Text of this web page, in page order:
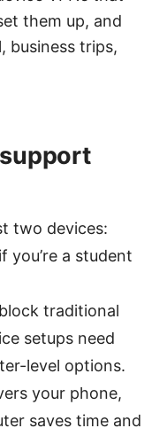
them up, and
business trips,
two devices:
you’re a student
traditional
setups need
level options.
your phone,
saves time and